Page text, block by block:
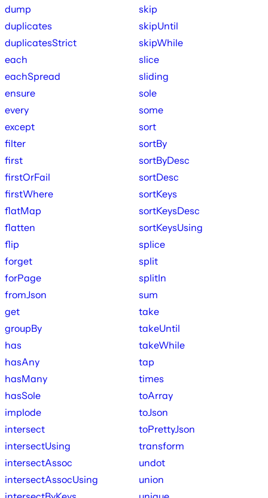
dump
duplicates
duplicatesStrict
each
eachSpread
ensure
every
except
filter
first
firstOrFail
firstWhere
flatMap
flatten
flip
forget
forPage
fromJson
get
groupBy
has
hasAny
hasMany
hasSole
implode
intersect
intersectUsing
intersectAssoc
intersectAssocUsing
skip
skipUntil
skipWhile
slice
sliding
sole
some
sort
sortBy
sortByDesc
sortDesc
sortKeys
sortKeysDesc
sortKeysUsing
splice
split
splitIn
sum
take
takeUntil
takeWhile
tap
times
toArray
toJson
toPrettyJson
transform
undot
union